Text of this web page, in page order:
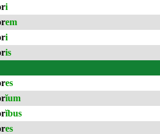
i
em
i
is
es
ĭum
ĭbus
es